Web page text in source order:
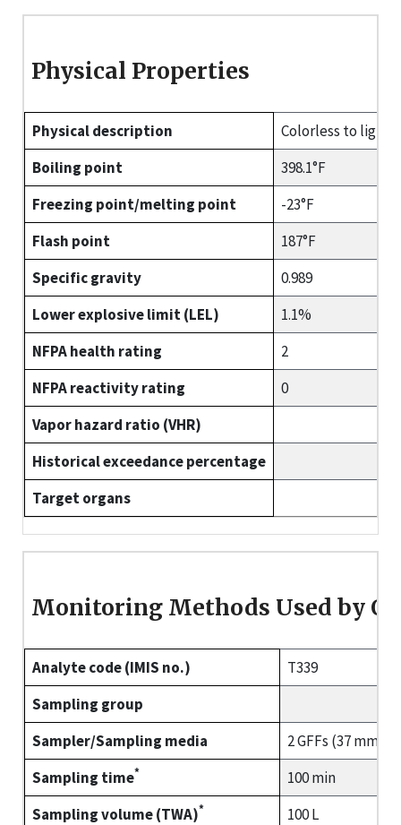
Physical Properties
Physical description
Colorless to
Boiling point
398.1°F
Freezing point/melting point
-23°F
Flash point
187°F
Specific gravity
0.989
Lower explosive limit (LEL)
1.1%
NFPA health rating
2
NFPA reactivity rating
0
Vapor hazard ratio (VHR)
Historical exceedance percentage
Target organs
Monitoring Methods Used by
Analyte code (IMIS no.)
T339
Sampling group
Sampler/Sampling media
2 GFFs (37 mm)
Sampling time*
100 min
Sampling volume (TWA)*
100 L